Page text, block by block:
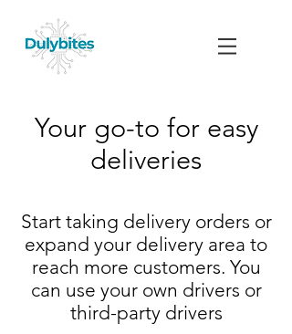
Your go-to for easy
deliveries
Start taking delivery orders or
expand your delivery area to
reach more customers. You
can use your own drivers or
third-party drivers